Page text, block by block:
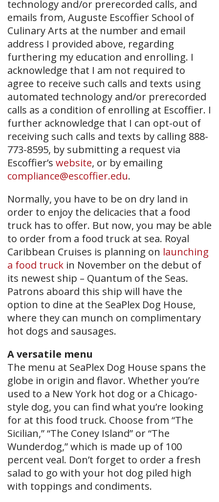
technology and/or prerecorded calls, and
emails from, Auguste Escoffier School of
Culinary Arts at the number and email
address I provided above, regarding
furthering my education and enrolling. I
acknowledge that I am not required to
agree to receive such calls and texts using
automated technology and/or prerecorded
calls as a condition of enrolling at Escoffier. I
further acknowledge that I can opt-out of
receiving such calls and texts by calling 888-
773-8595, by submitting a request via
Escoffier’s website, or by emailing
compliance@escoffier.edu.
Normally, you have to be on dry land in
order to enjoy the delicacies that a food
truck has to offer. But now, you may be able
to order from a food truck at sea. Royal
Caribbean Cruises is planning on launching
a food truck in November on the debut of
its newest ship – Quantum of the Seas.
Patrons aboard this ship will have the
option to dine at the SeaPlex Dog House,
where they can munch on complimentary
hot dogs and sausages.
A versatile menu
The menu at SeaPlex Dog House spans the
globe in origin and flavor. Whether you’re
used to a New York hot dog or a Chicago-
style dog, you can find what you’re looking
for at this food truck. Choose from “The
Sicilian,” “The Coney Island” or “The
Wunderdog,” which is made up of 100
percent veal. Don’t forget to order a fresh
salad to go with your hot dog piled high
with toppings and condiments.